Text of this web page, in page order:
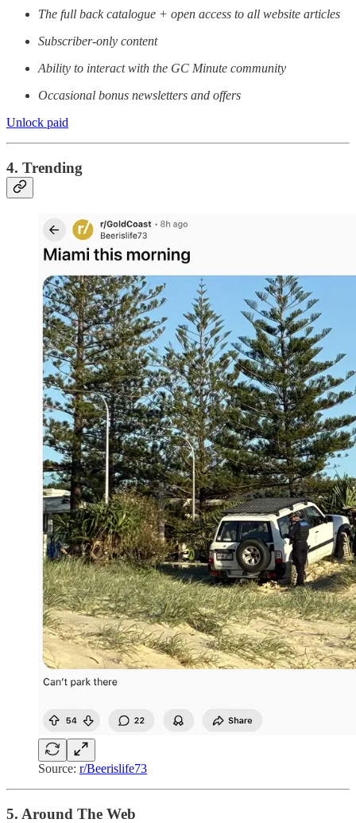
The full back catalogue + open access to all website articles
Subscriber-only content
Ability to interact with the GC Minute community
Occasional bonus newsletters and offers
Unlock paid
4. Trending
Source: r/Beerislife73
5. Around The Web